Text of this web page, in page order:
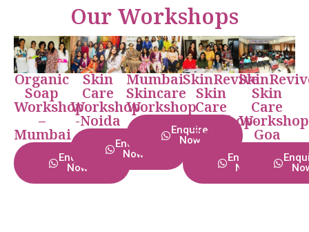
Our Workshops
Organic
Soap
Workshop
–
Mumbai
Enquire
Now
Skin
Care
Workshop
-Noida
Enquire
Now
Mumbai
Skincare
Workshop
Enquire
Now
SkinRevive
Skin
Care
Workshop-
Delhi
Enquire
Now
Skin
Care
Goa